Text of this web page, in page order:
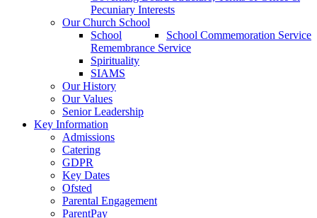
Pecuniary Interests
Our Church School
School Commemoration Service
School
Remembrance Service
Spirituality
SIAMS
Our History
Our Values
Senior Leadership
Key Information
Admissions
Catering
GDPR
Key Dates
Ofsted
Parental Engagement
ParentPay